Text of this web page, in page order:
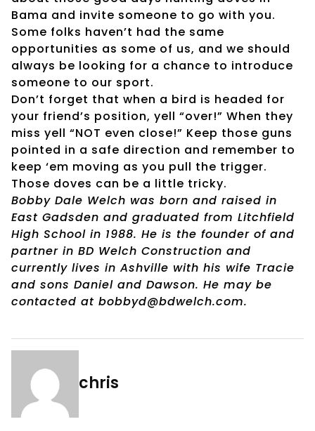
Bama and invite someone to go with you.
Some folks haven’t had the same
opportunities as some of us, and we should
always be looking for a chance to introduce
someone to our sport.
Don’t forget that when a bird is headed for
your friend’s position, yell “over!” When they
miss yell “NOT even close!” Keep those guns
pointed in a safe direction and remember to
keep ‘em moving as you pull the trigger.
Those doves can be a little tricky.
Bobby Dale Welch was born and raised in
East Gadsden and graduated from Litchfield
High School in 1988. He is the founder of and
partner in BD Welch Construction and
currently lives in Ashville with his wife Tracie
and sons Daniel and Dawson. He may be
contacted at bobbyd@bdwelch.com.
chris